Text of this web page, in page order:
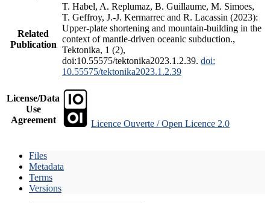
Related
Publication
T. Habel, A. Replumaz, B. Guillaume, M. Simoes,
T. Geffroy, J.-J. Kermarrec and R. Lacassin (2023):
Upper-plate shortening and mountain-building in the
context of mantle-driven oceanic subduction.,
Tektonika, 1 (2),
doi:10.55575/tektonika2023.1.2.39. doi:
10.55575/tektonika2023.1.2.39
License/Data
Use
Agreement
Licence Ouverte / Open Licence 2.0
Files
Metadata
Terms
Versions